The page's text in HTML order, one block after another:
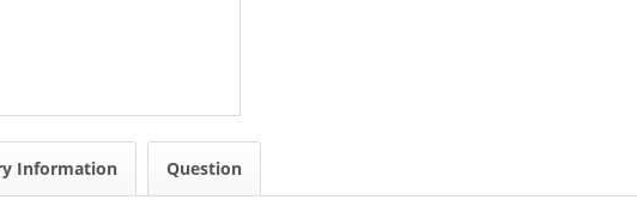
Information Question